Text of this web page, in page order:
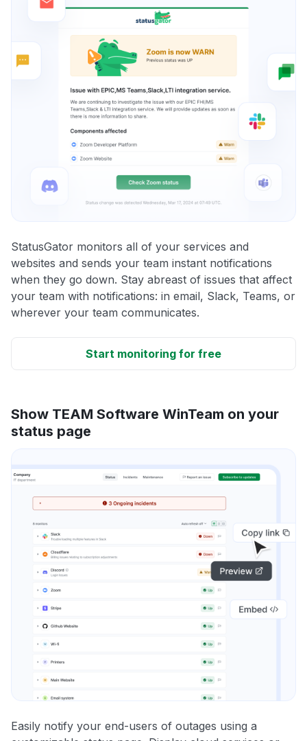
StatusGator monitors all of your services and
websites and sends your team instant notifications
when they go down. Stay abreast of issues that affect
your team with notifications: in email, Slack, Teams, or
wherever your team communicates.
Start monitoring for free
Show TEAM Software WinTeam on your
status page
Easily notify your end-users of outages using a